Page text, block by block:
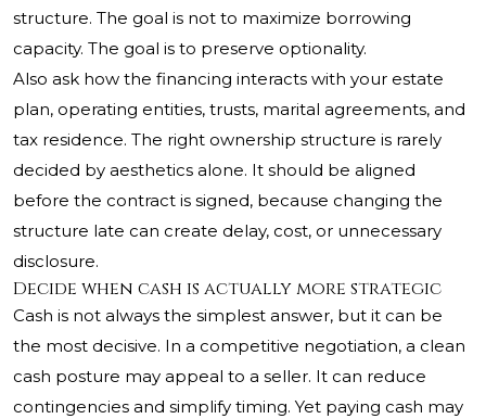
structure. The goal is not to maximize borrowing
capacity. The goal is to preserve optionality.
Also ask how the financing interacts with your estate
plan, operating entities, trusts, marital agreements, and
tax residence. The right ownership structure is rarely
decided by aesthetics alone. It should be aligned
before the contract is signed, because changing the
structure late can create delay, cost, or unnecessary
disclosure.
Decide when cash is actually more strategic
Cash is not always the simplest answer, but it can be
the most decisive. In a competitive negotiation, a clean
cash posture may appeal to a seller. It can reduce
contingencies and simplify timing. Yet paying cash may